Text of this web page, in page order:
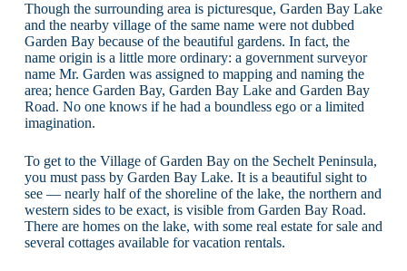
Though the surrounding area is picturesque, Garden Bay Lake
and the nearby village of the same name were not dubbed
Garden Bay because of the beautiful gardens. In fact, the
name origin is a little more ordinary: a government surveyor
name Mr. Garden was assigned to mapping and naming the
area; hence Garden Bay, Garden Bay Lake and Garden Bay
Road. No one knows if he had a boundless ego or a limited
imagination.
To get to the Village of Garden Bay on the Sechelt Peninsula,
you must pass by Garden Bay Lake. It is a beautiful sight to
see — nearly half of the shoreline of the lake, the northern and
western sides to be exact, is visible from Garden Bay Road.
There are homes on the lake, with some real estate for sale and
several cottages available for vacation rentals.